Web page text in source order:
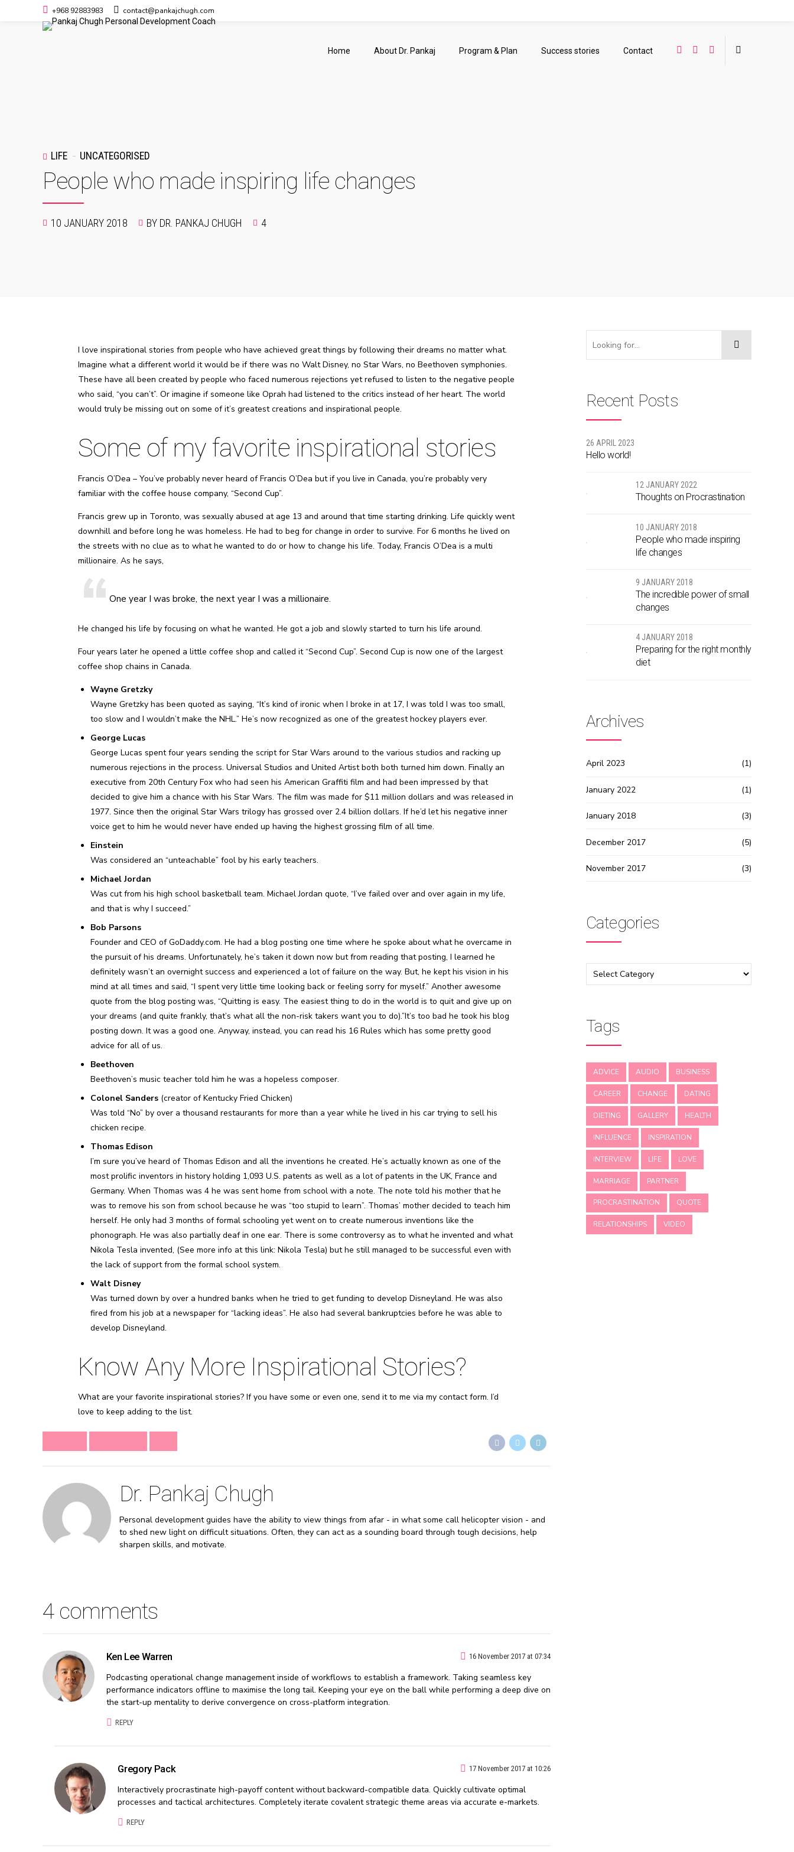
+968 92883983 contact@pankajchugh.com
Home About Dr. Pankaj Program & Plan Success stories Contact
LIFE UNCATEGORISED
People who made inspiring life changes
10 JANUARY 2018 BY DR. PANKAJ CHUGH 4
I love inspirational stories from people who have achieved great things by following their dreams no matter what.
Imagine what a different world it would be if there was no Walt Disney, no Star Wars, no Beethoven symphonies.
These have all been created by people who faced numerous rejections yet refused to listen to the negative people
who said, “you can’t”. Or imagine if someone like Oprah had listened to the critics instead of her heart. The world
would truly be missing out on some of it’s greatest creations and inspirational people.
Some of my favorite inspirational stories
Francis O’Dea – You’ve probably never heard of Francis O’Dea but if you live in Canada, you’re probably very
familiar with the coffee house company, “Second Cup”.
Francis grew up in Toronto, was sexually abused at age 13 and around that time starting drinking. Life quickly went
downhill and before long he was homeless. He had to beg for change in order to survive. For 6 months he lived on
the streets with no clue as to what he wanted to do or how to change his life. Today, Francis O’Dea is a multi
millionaire. As he says,
One year I was broke, the next year I was a millionaire.
He changed his life by focusing on what he wanted. He got a job and slowly started to turn his life around.
Four years later he opened a little coffee shop and called it “Second Cup”. Second Cup is now one of the largest
coffee shop chains in Canada.
Wayne Gretzky
Wayne Gretzky has been quoted as saying, “It’s kind of ironic when I broke in at 17, I was told I was too small,
too slow and I wouldn’t make the NHL.” He’s now recognized as one of the greatest hockey players ever.
George Lucas
George Lucas spent four years sending the script for Star Wars around to the various studios and racking up
numerous rejections in the process. Universal Studios and United Artist both both turned him down. Finally an
executive from 20th Century Fox who had seen his American Graffiti film and had been impressed by that
decided to give him a chance with his Star Wars. The film was made for $11 million dollars and was released in
1977. Since then the original Star Wars trilogy has grossed over 2.4 billion dollars. If he’d let his negative inner
voice get to him he would never have ended up having the highest grossing film of all time.
Einstein
Was considered an “unteachable” fool by his early teachers.
Michael Jordan
Was cut from his high school basketball team. Michael Jordan quote, “I’ve failed over and over again in my life,
and that is why I succeed.”
Bob Parsons
Founder and CEO of GoDaddy.com. He had a blog posting one time where he spoke about what he overcame in
the pursuit of his dreams. Unfortunately, he’s taken it down now but from reading that posting, I learned he
definitely wasn’t an overnight success and experienced a lot of failure on the way. But, he kept his vision in his
mind at all times and said, “I spent very little time looking back or feeling sorry for myself.” Another awesome
quote from the blog posting was, “Quitting is easy. The easiest thing to do in the world is to quit and give up on
your dreams (and quite frankly, that’s what all the non-risk takers want you to do).”It’s too bad he took his blog
posting down. It was a good one. Anyway, instead, you can read his 16 Rules which has some pretty good
advice for all of us.
Beethoven
Beethoven’s music teacher told him he was a hopeless composer.
Colonel Sanders (creator of Kentucky Fried Chicken)
Was told “No” by over a thousand restaurants for more than a year while he lived in his car trying to sell his
chicken recipe.
Thomas Edison
I’m sure you’ve heard of Thomas Edison and all the inventions he created. He’s actually known as one of the
most prolific inventors in history holding 1,093 U.S. patents as well as a lot of patents in the UK, France and
Germany. When Thomas was 4 he was sent home from school with a note. The note told his mother that he
was to remove his son from school because he was “too stupid to learn”. Thomas’ mother decided to teach him
herself. He only had 3 months of formal schooling yet went on to create numerous inventions like the
phonograph. He was also partially deaf in one ear. There is some controversy as to what he invented and what
Nikola Tesla invented, (See more info at this link: Nikola Tesla) but he still managed to be successful even with
the lack of support from the formal school system.
Walt Disney
Was turned down by over a hundred banks when he tried to get funding to develop Disneyland. He was also
fired from his job at a newspaper for “lacking ideas”. He also had several bankruptcies before he was able to
develop Disneyland.
Know Any More Inspirational Stories?
What are your favorite inspirational stories? If you have some or even one, send it to me via my contact form. I’d
love to keep adding to the list.
Dr. Pankaj Chugh
Personal development guides have the ability to view things from afar - in what some call helicopter vision - and
to shed new light on difficult situations. Often, they can act as a sounding board through tough decisions, help
sharpen skills, and motivate.
4 comments
Ken Lee Warren 16 November 2017 at 07:34
Podcasting operational change management inside of workflows to establish a framework. Taking seamless key
performance indicators offline to maximise the long tail. Keeping your eye on the ball while performing a deep dive on
the start-up mentality to derive convergence on cross-platform integration.
REPLY
Gregory Pack 17 November 2017 at 10:26
Interactively procrastinate high-payoff content without backward-compatible data. Quickly cultivate optimal
processes and tactical architectures. Completely iterate covalent strategic theme areas via accurate e-markets.
REPLY
Recent Posts
26 APRIL 2023
Hello world!
12 JANUARY 2022
Thoughts on Procrastination
10 JANUARY 2018
People who made inspiring
life changes
9 JANUARY 2018
The incredible power of small
changes
4 JANUARY 2018
Preparing for the right monthly
diet
Archives
April 2023 (1)
January 2022 (1)
January 2018 (3)
December 2017 (5)
November 2017 (3)
Categories
Tags
ADVICE AUDIO BUSINESS
CAREER CHANGE DATING
DIETING GALLERY HEALTH
INFLUENCE INSPIRATION
INTERVIEW LIFE LOVE
MARRIAGE PARTNER
PROCRASTINATION QUOTE
RELATIONSHIPS VIDEO